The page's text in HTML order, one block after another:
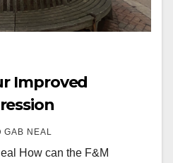
Improved
GAB NEAL
How can the F&M